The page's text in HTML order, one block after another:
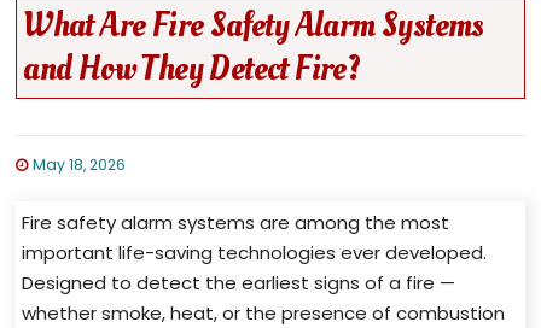
What Are Fire Safety Alarm Systems
and How They Detect Fire?
May 18, 2026
Fire safety alarm systems are among the most
important life-saving technologies ever developed.
Designed to detect the earliest signs of a fire —
whether smoke, heat, or the presence of combustion